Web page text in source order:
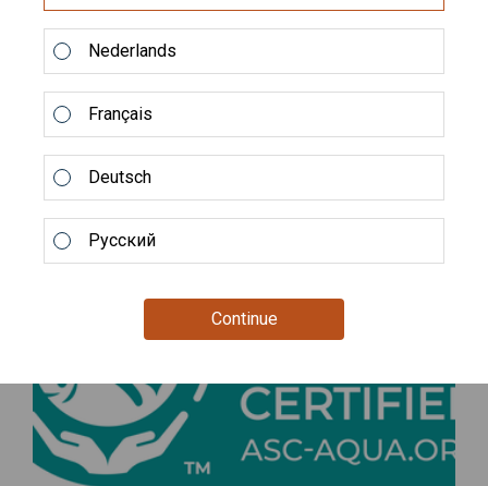
Nederlands
Français
Deutsch
Русский
Continue
Alltech Coppens has released its 2025
Sustainability Report
Sustainability remains at the core of aquaculture’s
future, and we are proud to share the latest step in our
READ MORE